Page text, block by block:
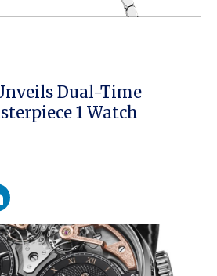
Dual-Time
1 Watch